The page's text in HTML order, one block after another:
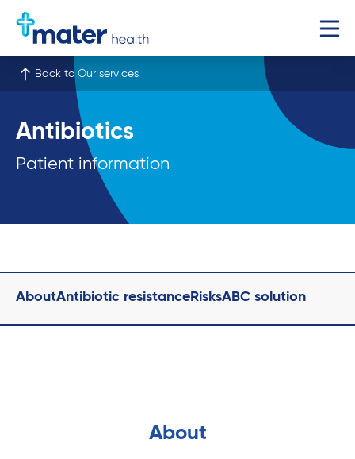
Back to Our services
Antibiotics
Patient information
AboutAntibiotic resistanceRisksABC solution
About